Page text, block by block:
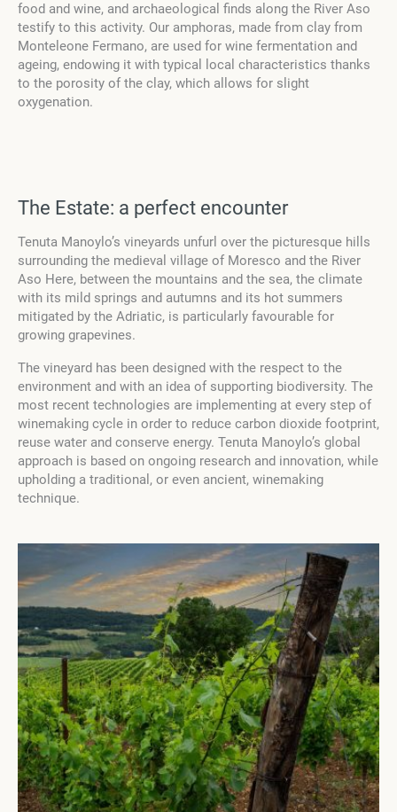
food and wine, and archaeological finds along the River Aso
testify to this activity. Our amphoras, made from clay from
Monteleone Fermano, are used for wine fermentation and
ageing, endowing it with typical local characteristics thanks
to the porosity of the clay, which allows for slight
oxygenation.
The Estate: a perfect encounter
Tenuta Manoylo’s vineyards unfurl over the picturesque hills
surrounding the medieval village of Moresco and the River
Aso Here, between the mountains and the sea, the climate
with its mild springs and autumns and its hot summers
mitigated by the Adriatic, is particularly favourable for
growing grapevines.
The vineyard has been designed with the respect to the
environment and with an idea of supporting biodiversity. The
most recent technologies are implementing at every step of
winemaking cycle in order to reduce carbon dioxide footprint,
reuse water and conserve energy. Tenuta Manoylo’s global
approach is based on ongoing research and innovation, while
upholding a traditional, or even ancient, winemaking
technique.